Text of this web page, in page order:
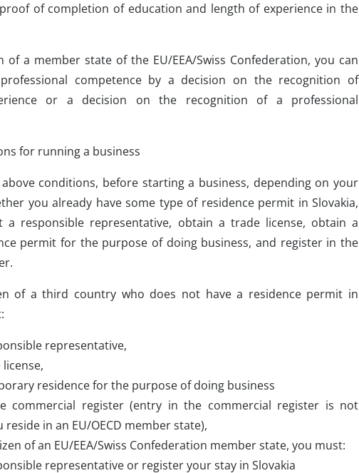
of completion of education and length of experience in the
of a member state of the EU/EEA/Swiss Confederation, you can
competence by a decision on the recognition of
or a decision on the recognition of a professional
for running a business
conditions, before starting a business, depending on your
you already have some type of residence permit in Slovakia,
a responsible representative, obtain a trade license, obtain a
permit for the purpose of doing business, and register in the
of a third country who does not have a residence permit in
representative,
residence for the purpose of doing business
commercial register (entry in the commercial register is not
in an EU/OECD member state),
of an EU/EEA/Swiss Confederation member state, you must:
representative or register your stay in Slovakia